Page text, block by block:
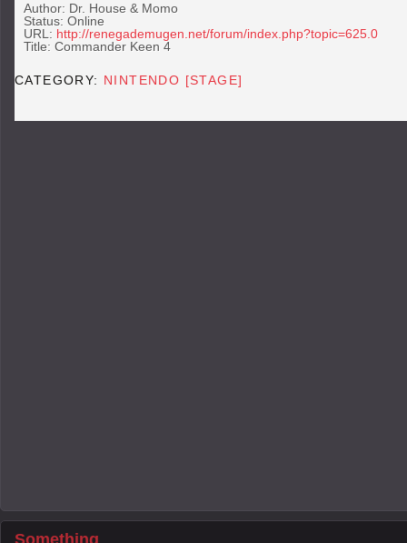
Author: Dr. House & Momo
Status: Online
URL: http://renegademugen.net/forum/index.php?topic=625.0
Title: Commander Keen 4
CATEGORY: NINTENDO [STAGE]
Something